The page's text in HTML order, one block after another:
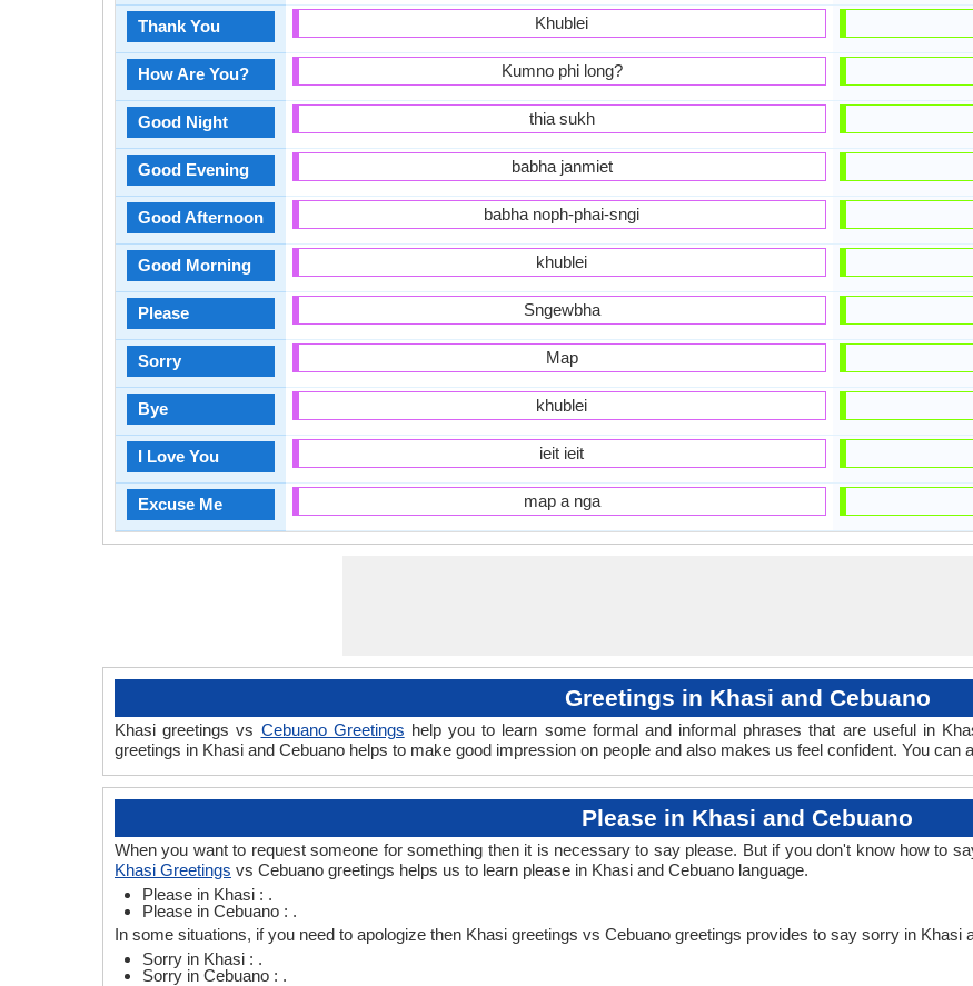
Thank You
How Are You?
Good Night
Good Evening
Good Afternoon
Good Morning
Please
Sorry
Bye
I Love You
Excuse Me
Khublei
Kumno phi long?
thia sukh
babha janmiet
babha noph-phai-sngi
khublei
Sngewbha
Map
khublei
ieit ieit
map a nga
Greetings in Khasi and Cebuano
Khasi greetings vs Cebuano Greetings help you to learn some formal and informal phrases that are useful in
greetings in Khasi and Cebuano helps to make good impression on people and also makes us feel confident. You can
Please in Khasi and Cebuano
When you want to request someone for something then it is necessary to say please. But if you don't know how to
Khasi Greetings vs Cebuano greetings helps us to learn please in Khasi and Cebuano language.
Please in Khasi : .
Please in Cebuano : .
In some situations, if you need to apologize then Khasi greetings vs Cebuano greetings provides to say sorry in Khasi
Sorry in Khasi : .
Sorry in Cebuano : .